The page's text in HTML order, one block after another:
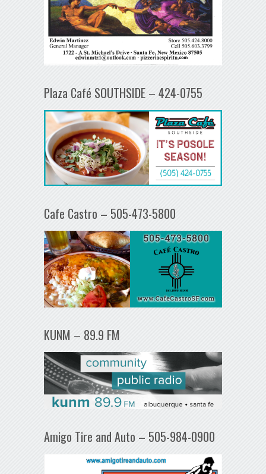
Plaza Café SOUTHSIDE – 424-0755
Cafe Castro – 505-473-5800
KUNM – 89.9 FM
Amigo Tire and Auto – 505-984-0900